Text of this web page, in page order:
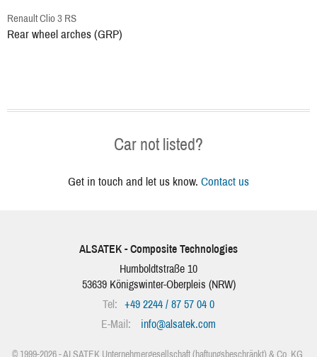
Renault Clio 3 RS
Rear wheel arches (GRP)
Car not listed?
Get in touch and let us know. Contact us
ALSATEK - Composite Technologies
Humboldtstraße 10
53639 Königswinter-Oberpleis (NRW)
Tel: +49 2244 / 87 57 04 0
E-Mail:
info@alsatek.com
© 1999-2026 - ALSATEK Unternehmergesellschaft (haftungsbeschränkt) & Co. KG.